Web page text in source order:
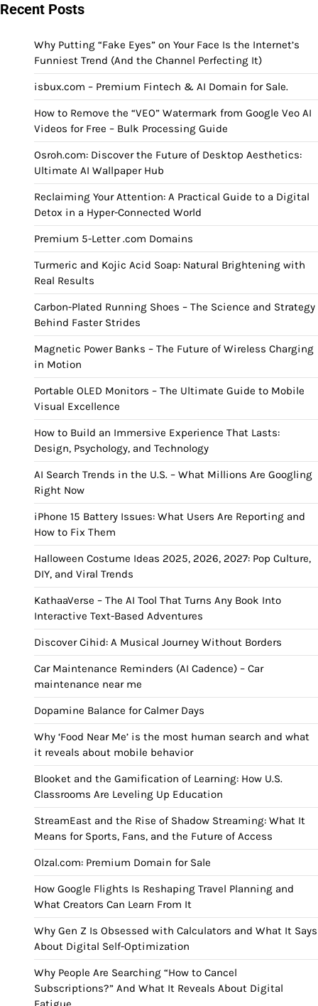
Recent Posts
Why Putting “Fake Eyes” on Your Face Is the Internet’s
Funniest Trend (And the Channel Perfecting It)
isbux.com – Premium Fintech & AI Domain for Sale.
How to Remove the “VEO” Watermark from Google Veo AI
Videos for Free – Bulk Processing Guide
Osroh.com: Discover the Future of Desktop Aesthetics:
Ultimate AI Wallpaper Hub
Reclaiming Your Attention: A Practical Guide to a Digital
Detox in a Hyper-Connected World
Premium 5-Letter .com Domains
Turmeric and Kojic Acid Soap: Natural Brightening with
Real Results
Carbon-Plated Running Shoes – The Science and Strategy
Behind Faster Strides
Magnetic Power Banks – The Future of Wireless Charging
in Motion
Portable OLED Monitors – The Ultimate Guide to Mobile
Visual Excellence
How to Build an Immersive Experience That Lasts:
Design, Psychology, and Technology
AI Search Trends in the U.S. – What Millions Are Googling
Right Now
iPhone 15 Battery Issues: What Users Are Reporting and
How to Fix Them
Halloween Costume Ideas 2025, 2026, 2027: Pop Culture,
DIY, and Viral Trends
KathaaVerse – The AI Tool That Turns Any Book Into
Interactive Text-Based Adventures
Discover Cihid: A Musical Journey Without Borders
Car Maintenance Reminders (AI Cadence) – Car
maintenance near me
Dopamine Balance for Calmer Days
Why ‘Food Near Me’ is the most human search and what
it reveals about mobile behavior
Blooket and the Gamification of Learning: How U.S.
Classrooms Are Leveling Up Education
StreamEast and the Rise of Shadow Streaming: What It
Means for Sports, Fans, and the Future of Access
Olzal.com: Premium Domain for Sale
How Google Flights Is Reshaping Travel Planning and
What Creators Can Learn From It
Why Gen Z Is Obsessed with Calculators and What It Says
About Digital Self-Optimization
Why People Are Searching “How to Cancel
Subscriptions?” And What It Reveals About Digital